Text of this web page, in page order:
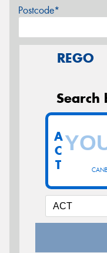
Postcode*
REGO
Search
A
C
T